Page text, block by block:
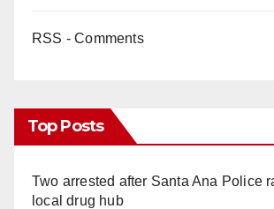
RSS - Comments
Top Posts
Two arrested after Santa Ana Police
local drug hub